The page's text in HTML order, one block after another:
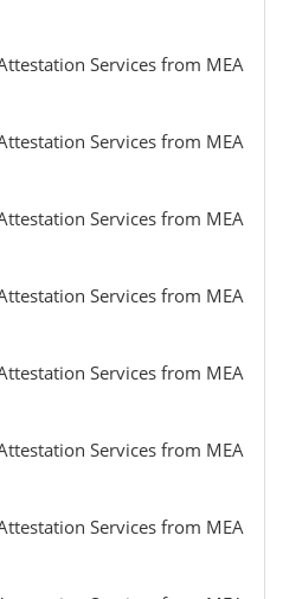
Services from MEA
Services from MEA
Services from MEA
Services from MEA
Services from MEA
Services from MEA
Services from MEA